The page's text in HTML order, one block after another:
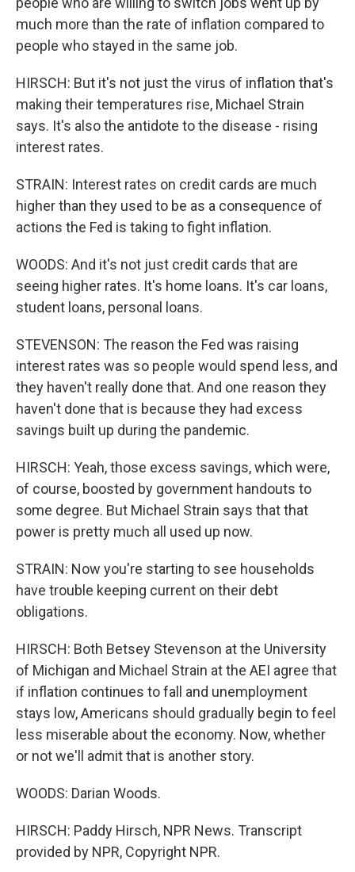
much more than the rate of inflation compared to
people who stayed in the same job.
HIRSCH: But it's not just the virus of inflation that's
making their temperatures rise, Michael Strain
says. It's also the antidote to the disease - rising
interest rates.
STRAIN: Interest rates on credit cards are much
higher than they used to be as a consequence of
actions the Fed is taking to fight inflation.
WOODS: And it's not just credit cards that are
seeing higher rates. It's home loans. It's car loans,
student loans, personal loans.
STEVENSON: The reason the Fed was raising
interest rates was so people would spend less, and
they haven't really done that. And one reason they
haven't done that is because they had excess
savings built up during the pandemic.
HIRSCH: Yeah, those excess savings, which were,
of course, boosted by government handouts to
some degree. But Michael Strain says that that
power is pretty much all used up now.
STRAIN: Now you're starting to see households
have trouble keeping current on their debt
obligations.
HIRSCH: Both Betsey Stevenson at the University
of Michigan and Michael Strain at the AEI agree that
if inflation continues to fall and unemployment
stays low, Americans should gradually begin to feel
less miserable about the economy. Now, whether
or not we'll admit that is another story.
WOODS: Darian Woods.
HIRSCH: Paddy Hirsch, NPR News. Transcript
provided by NPR, Copyright NPR.